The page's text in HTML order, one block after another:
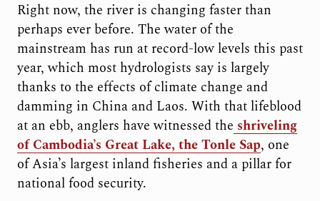
Right now, the river is changing faster than
perhaps ever before. The water of the
mainstream has run at record-low levels this past
year, which most hydrologists say is largely
thanks to the effects of climate change and
damming in China and Laos. With that lifeblood
at an ebb, anglers have witnessed the shriveling
of Cambodia’s Great Lake, the Tonle Sap, one
of Asia’s largest inland fisheries and a pillar for
national food security.